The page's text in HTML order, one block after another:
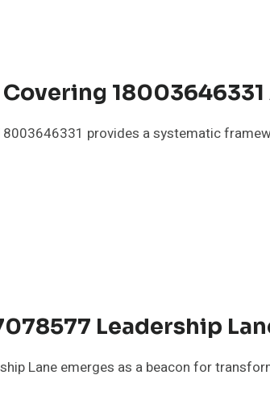
provides a systematic
Leadership
Lane emerges as a beacon for